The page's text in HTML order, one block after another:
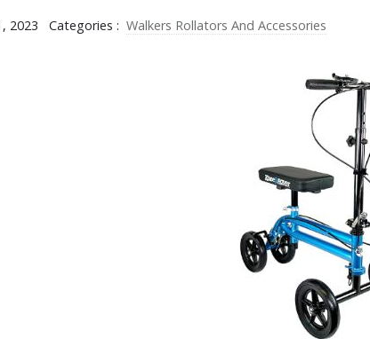
2023 Categories : Walkers Rollators And Accessories